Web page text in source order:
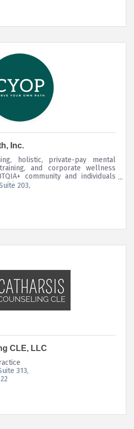
Inc.
holistic, private-pay mental
and corporate wellness
community and individuals
203
CLE, LLC
313